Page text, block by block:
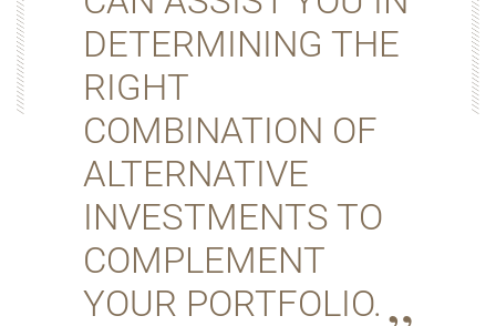
DETERMINING THE
RIGHT
COMBINATION OF
ALTERNATIVE
INVESTMENTS TO
COMPLEMENT
YOUR PORTFOLIO.